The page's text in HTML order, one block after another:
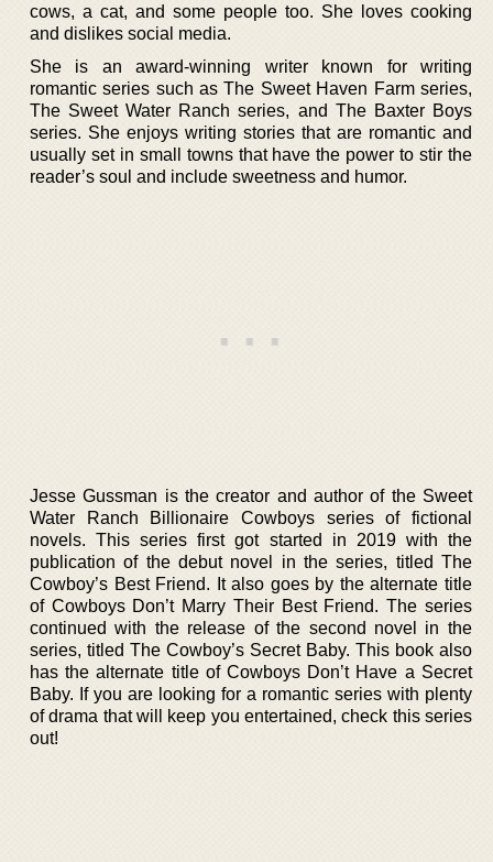
cows, a cat, and some people too. She loves cooking
and dislikes social media.
She is an award-winning writer known for writing
romantic series such as The Sweet Haven Farm series,
The Sweet Water Ranch series, and The Baxter Boys
series. She enjoys writing stories that are romantic and
usually set in small towns that have the power to stir the
reader’s soul and include sweetness and humor.
Jesse Gussman is the creator and author of the Sweet
Water Ranch Billionaire Cowboys series of fictional
novels. This series first got started in 2019 with the
publication of the debut novel in the series, titled The
Cowboy’s Best Friend. It also goes by the alternate title
of Cowboys Don’t Marry Their Best Friend. The series
continued with the release of the second novel in the
series, titled The Cowboy’s Secret Baby. This book also
has the alternate title of Cowboys Don’t Have a Secret
Baby. If you are looking for a romantic series with plenty
of drama that will keep you entertained, check this series
out!